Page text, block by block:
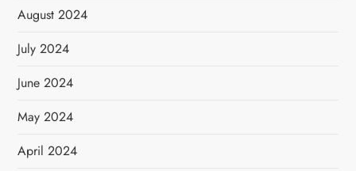
August 2024
July 2024
June 2024
May 2024
April 2024